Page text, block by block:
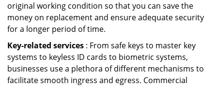
original working condition so that you can save the
money on replacement and ensure adequate security
for a longer period of time.
Key-related services : From safe keys to master key
systems to keyless ID cards to biometric systems,
businesses use a plethora of different mechanisms to
facilitate smooth ingress and egress. Commercial